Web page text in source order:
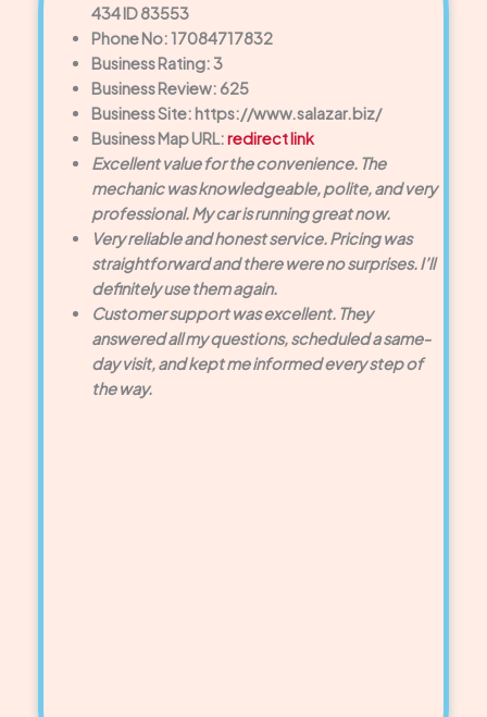
434 ID 83553
Phone No: 17084717832
Business Rating: 3
Business Review: 625
Business Site: https://www.salazar.biz/
Business Map URL:redirect link
Excellent value for the convenience. The
mechanic was knowledgeable, polite, and very
professional. My car is running great now.
Very reliable and honest service. Pricing was
straightforward and there were no surprises. I’ll
definitely use them again.
Customer support was excellent. They
answered all my questions, scheduled a same-
day visit, and kept me informed every step of
the way.